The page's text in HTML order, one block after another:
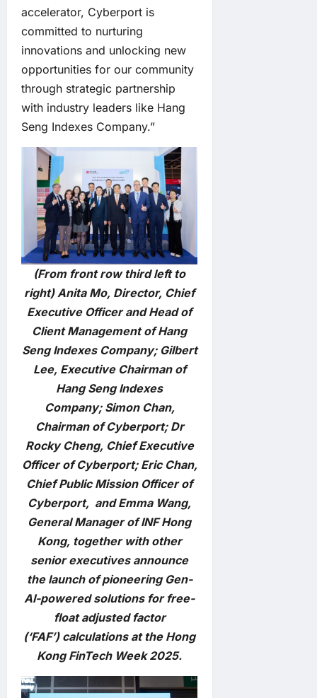
accelerator, Cyberport is
committed to nurturing
innovations and unlocking new
opportunities for our community
through strategic partnership
with industry leaders like Hang
Seng Indexes Company.”
(From front row third left to
right) Anita Mo, Director, Chief
Executive Officer and Head of
Client Management of Hang
Seng Indexes Company; Gilbert
Lee, Executive Chairman of
Hang Seng Indexes
Company; Simon Chan,
Chairman of Cyberport; Dr
Rocky Cheng, Chief Executive
Officer of Cyberport; Eric Chan,
Chief Public Mission Officer of
Cyberport, and Emma Wang,
General Manager of INF Hong
Kong, together with other
senior executives announce
the launch of pioneering Gen-
AI-powered solutions for free-
float adjusted factor
(‘FAF’) calculations at the Hong
Kong FinTech Week 2025.